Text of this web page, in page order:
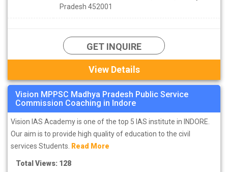
Pradesh 452001
GET INQUIRE
View Details
Vision MPPSC Madhya Pradesh Public Service
Commission Coaching in Indore
Vision IAS Academy is one of the top 5 IAS institute in INDORE.
Our aim is to provide high quality of education to the civil
services Students. Read More
Total Views: 128